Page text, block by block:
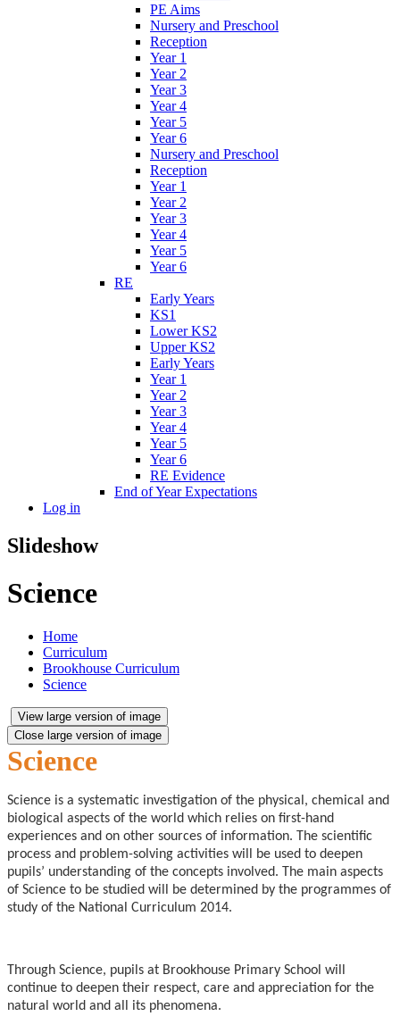
PE Aims
Nursery and Preschool
Reception
Year 1
Year 2
Year 3
Year 4
Year 5
Year 6
Nursery and Preschool
Reception
Year 1
Year 2
Year 3
Year 4
Year 5
Year 6
RE
Early Years
KS1
Lower KS2
Upper KS2
Early Years
Year 1
Year 2
Year 3
Year 4
Year 5
Year 6
RE Evidence
End of Year Expectations
Log in
Slideshow
Science
Home
Curriculum
Brookhouse Curriculum
Science
View large version of image
Close large version of image
Science
Science is a systematic investigation of the physical, chemical and
biological aspects of the world which relies on first-hand
experiences and on other sources of information. The scientific
process and problem-solving activities will be used to deepen
pupils’ understanding of the concepts involved. The main aspects
of Science to be studied will be determined by the programmes of
study of the National Curriculum 2014.
Through Science, pupils at Brookhouse Primary School will
continue to deepen their respect, care and appreciation for the
natural world and all its phenomena.